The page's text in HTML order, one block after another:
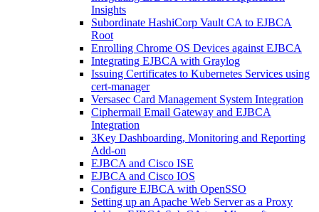
Insights
Subordinate HashiCorp Vault CA to EJBCA
Root
Enrolling Chrome OS Devices against EJBCA
Integrating EJBCA with Graylog
Issuing Certificates to Kubernetes Services using
cert-manager
Versasec Card Management System Integration
Ciphermail Email Gateway and EJBCA
Integration
3Key Dashboarding, Monitoring and Reporting
Add-on
EJBCA and Cisco ISE
EJBCA and Cisco IOS
Configure EJBCA with OpenSSO
Setting up an Apache Web Server as a Proxy